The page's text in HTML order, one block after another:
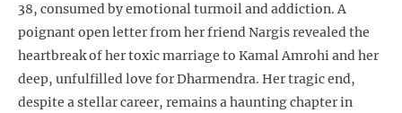
38, consumed by emotional turmoil and addiction. A
poignant open letter from her friend Nargis revealed the
heartbreak of her toxic marriage to Kamal Amrohi and her
deep, unfulfilled love for Dharmendra. Her tragic end,
despite a stellar career, remains a haunting chapter in